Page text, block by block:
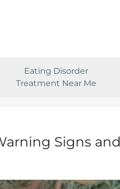
Eating Disorder
Treatment Near Me
Signs and